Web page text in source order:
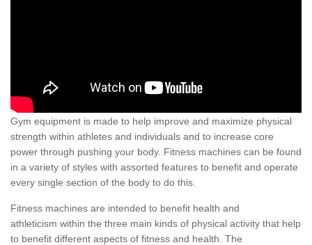
Gym equipment is made to help improve and maximize physical
strength within athletes and individuals and to increase core
power through pushing your body. Fitness machines can be found
in a variety of styles with assorted features to benefit and operate
every single section of the body to do this.
Fitness machines are intended to benefit health and
athleticism within the three main kinds of physical activity that help
to benefit different aspects of fitness and health. The